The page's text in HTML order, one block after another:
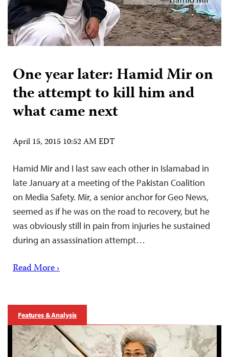
One year later: Hamid Mir on
the attempt to kill him and
what came next
April 15, 2015 10:52 AM EDT
Hamid Mir and I last saw each other in Islamabad in
late January at a meeting of the Pakistan Coalition
on Media Safety. Mir, a senior anchor for Geo News,
seemed as if he was on the road to recovery, but he
was obviously still in pain from injuries he sustained
during an assassination attempt…
Read More ›
Features & Analysis